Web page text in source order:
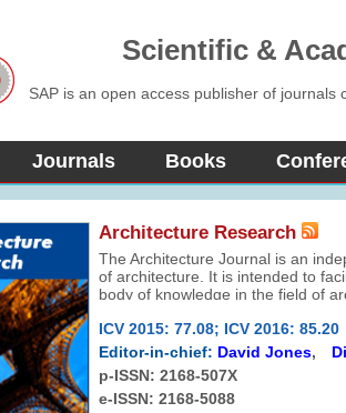
Scientific &
SAP is an open access publisher of journals
Journals Books
Architecture Research
The Architecture Journal is an
of architecture. It is intended to
body of knowledge in the field of
pursue the art of architecture.
ICV 2015: 77.08; ICV 2016: 85.20
Editor-in-chief: David Jones,
p-ISSN: 2168-507X
e-ISSN: 2168-5088